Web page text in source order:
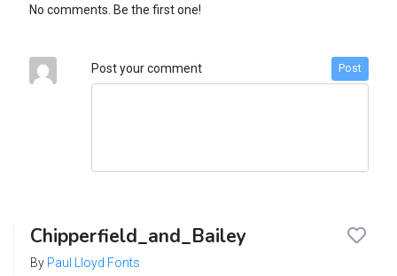
No comments. Be the first one!
Post your comment Post
Chipperfield_and_Bailey
By Paul Lloyd Fonts